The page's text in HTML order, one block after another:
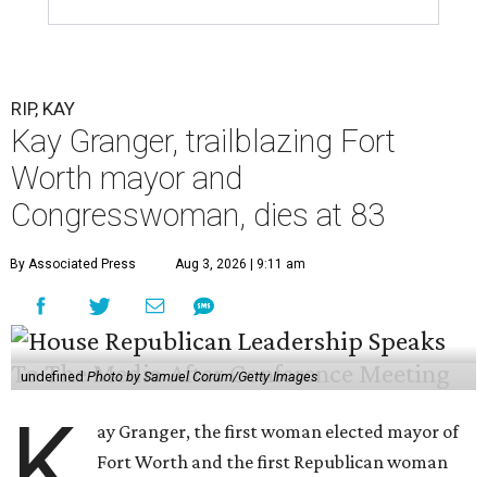
RIP, KAY
Kay Granger, trailblazing Fort
Worth mayor and
Congresswoman, dies at 83
By Associated Press Aug 3, 2026 | 9:11 am
undefinedPhoto by Samuel Corum/Getty Images
ay Granger, the first woman elected mayor of
Fort Worth and the first Republican woman